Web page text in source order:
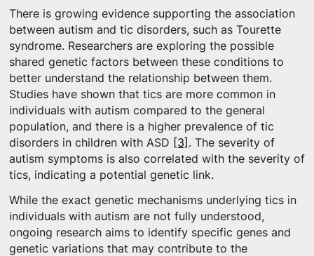
There is growing evidence supporting the association
between autism and tic disorders, such as Tourette
syndrome. Researchers are exploring the possible
shared genetic factors between these conditions to
better understand the relationship between them.
Studies have shown that tics are more common in
individuals with autism compared to the general
population, and there is a higher prevalence of tic
disorders in children with ASD [3] . The severity of
autism symptoms is also correlated with the severity of
tics, indicating a potential genetic link.
While the exact genetic mechanisms underlying tics in
individuals with autism are not fully understood,
ongoing research aims to identify specific genes and
genetic variations that may contribute to the